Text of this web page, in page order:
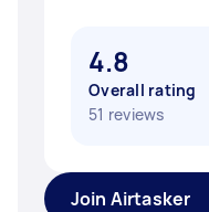
4.8
Overall rating
51 reviews
Join Airtasker